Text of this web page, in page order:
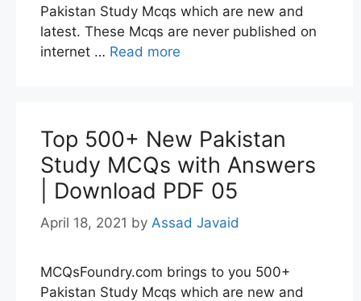
Pakistan Study Mcqs which are new and
latest. These Mcqs are never published on
internet … Read more
Top 500+ New Pakistan
Study MCQs with Answers
| Download PDF 05
April 18, 2021 by Assad Javaid
MCQsFoundry.com brings to you 500+
Pakistan Study Mcqs which are new and